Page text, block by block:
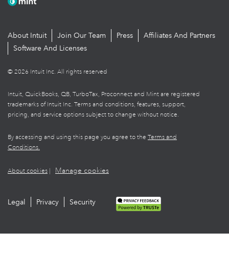
About Intuit Join Our Team Press
Affiliates And Partners
Software And Licenses
© 2026 Intuit Inc. All rights reserved
Intuit, QuickBooks, QB, TurboTax, Proconnect and Mint are registered
trademarks of Intuit Inc. Terms and conditions, features, support,
pricing, and service options subject to change without notice.
By accessing and using this page you agree to the Terms and
Conditions.
About cookies Manage cookies
Legal Privacy Security